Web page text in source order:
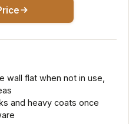
wall flat when not in use,
and heavy coats once